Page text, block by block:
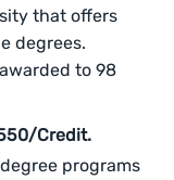
that offers
degrees.
to 98
Credit.
programs